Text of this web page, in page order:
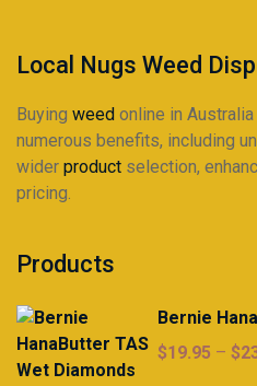
Local Nugs Weed
Buying weed online in
numerous benefits, including
wider product selection,
pricing.
Products
Bernie
$19.95 – $